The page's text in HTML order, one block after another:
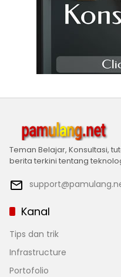
Teman Belajar, Konsultasi,
berita terkini tentang
Kanal
Tips dan trik
Infrastructure
Portofolio